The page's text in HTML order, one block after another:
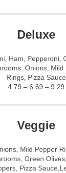
Deluxe
Ham, Pepperoni,
Onions, Mild
Rings, Pizza Sauce
4.79 – 6.69 – 9.29
Veggie
Mild Pepper
Green
Pizza